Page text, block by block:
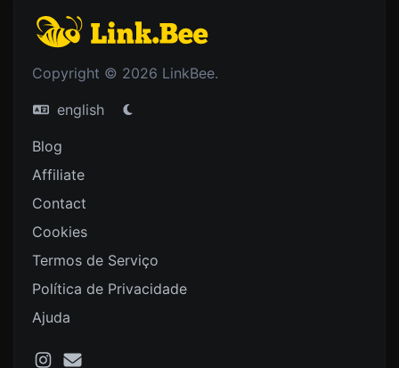
Copyright © 2026 LinkBee.
english
Blog
Affiliate
Contact
Cookies
Termos de Serviço
Política de Privacidade
Ajuda